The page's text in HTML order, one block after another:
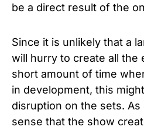
be a direct result of the
Since it is unlikely that a
will hurry to create all the
short amount of time
in development, this
disruption on the sets. As
sense that the show